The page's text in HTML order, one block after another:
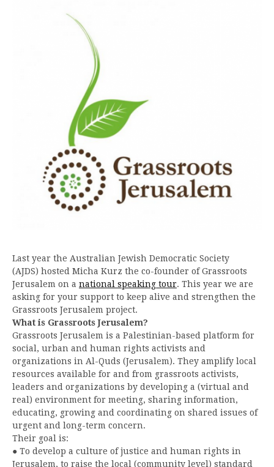
Last year the Australian Jewish Democratic Society
(AJDS) hosted Micha Kurz the co-founder of Grassroots
Jerusalem on a national speaking tour. This year we are
asking for your support to keep alive and strengthen the
Grassroots Jerusalem project.
What is Grassroots Jerusalem?
Grassroots Jerusalem is a Palestinian-based platform for
social, urban and human rights activists and
organizations in Al-Quds (Jerusalem). They amplify local
resources available for and from grassroots activists,
leaders and organizations by developing a (virtual and
real) environment for meeting, sharing information,
educating, growing and coordinating on shared issues of
urgent and long-term concern.
Their goal is:
● To develop a culture of justice and human rights in
Jerusalem, to raise the local (community level) standard